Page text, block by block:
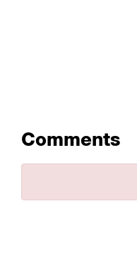
Comments